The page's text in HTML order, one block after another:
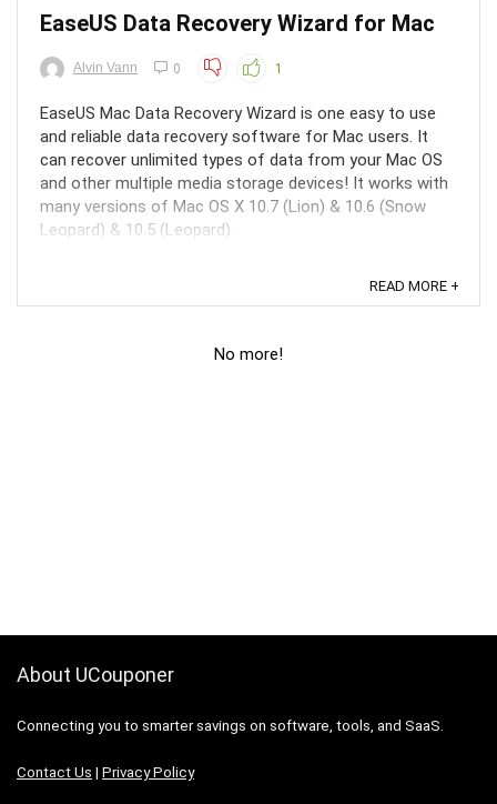
EaseUS Data Recovery Wizard for Mac
Alvin Vann 0 1
EaseUS Mac Data Recovery Wizard is one easy to use
and reliable data recovery software for Mac users. It
can recover unlimited types of data from your Mac OS
and other multiple media storage devices! It works with
many versions of Mac OS X 10.7 (Lion) & 10.6 (Snow
Leopard) & 10.5 (Leopard).
READ MORE +
No more!
About UCouponer
Connecting you to smarter savings on software, tools, and SaaS.
Contact Us | Privacy Policy